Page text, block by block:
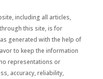
including all articles,
this site, is for
generated with the help of
to keep the information
representations or
accuracy, reliability,